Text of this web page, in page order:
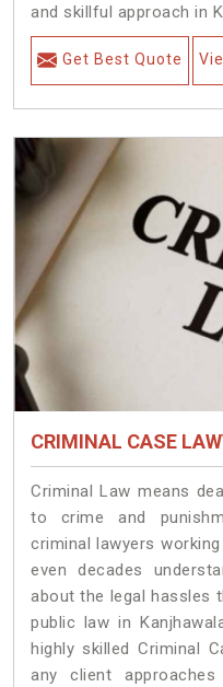
and skillful approach in
Get Best Quote
CRIMINAL CASE
Criminal Law means
to crime and
criminal lawyers
even decades
about the legal hassles
public law in
highly skilled Criminal
any client